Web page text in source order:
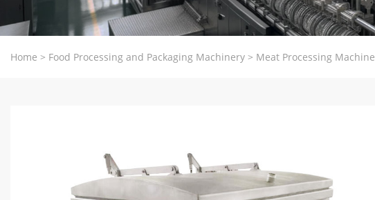
Home > Food Processing and Packaging Machinery > Meat Processing Machine